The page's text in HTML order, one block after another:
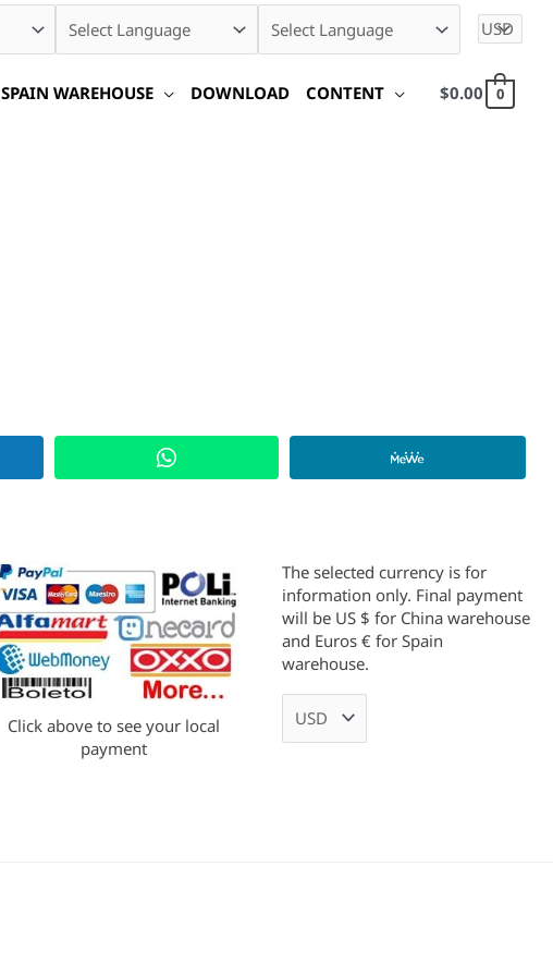
SPAIN WAREHOUSE DOWNLOAD CONTENT $0.00 0
Click above to see your local
payment
The selected currency is for
information only. Final payment
will be US $ for China warehouse
and Euros € for Spain
warehouse.